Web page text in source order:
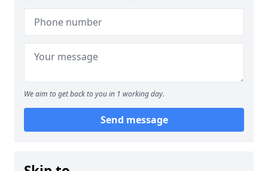
We aim to get back to you in 1 working day.
Send message